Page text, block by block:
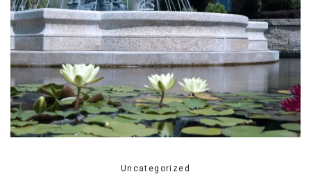
Uncategorized